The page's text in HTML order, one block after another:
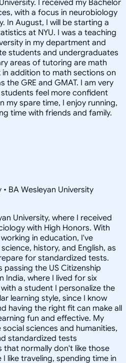
I received my Bachelor
with a focus in neurobiology
In August, I will be starting a
at NYU. I was a teaching
in my department and
students and undergraduates
areas of tutoring are math
addition to math sections on
GRE and GMAT. I am very
feel more confident
my spare time, I enjoy running,
time with friends and family.
BA Wesleyan University
University, where I received
with High Honors. With
in education, I've
history, and English, as
for standardized tests.
the US Citizenship
India, where I lived for six
a student I personalize the
learning style, since I know
having the right fit can make all
fun and effective. My
sciences and humanities,
standardized tests
normally don't like those
like traveling, spending time in